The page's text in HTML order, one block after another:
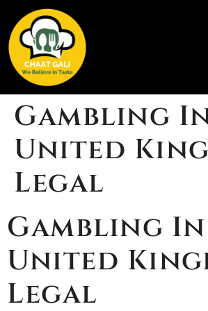
Gambling
United
Legal
Gambling In
United
Legal